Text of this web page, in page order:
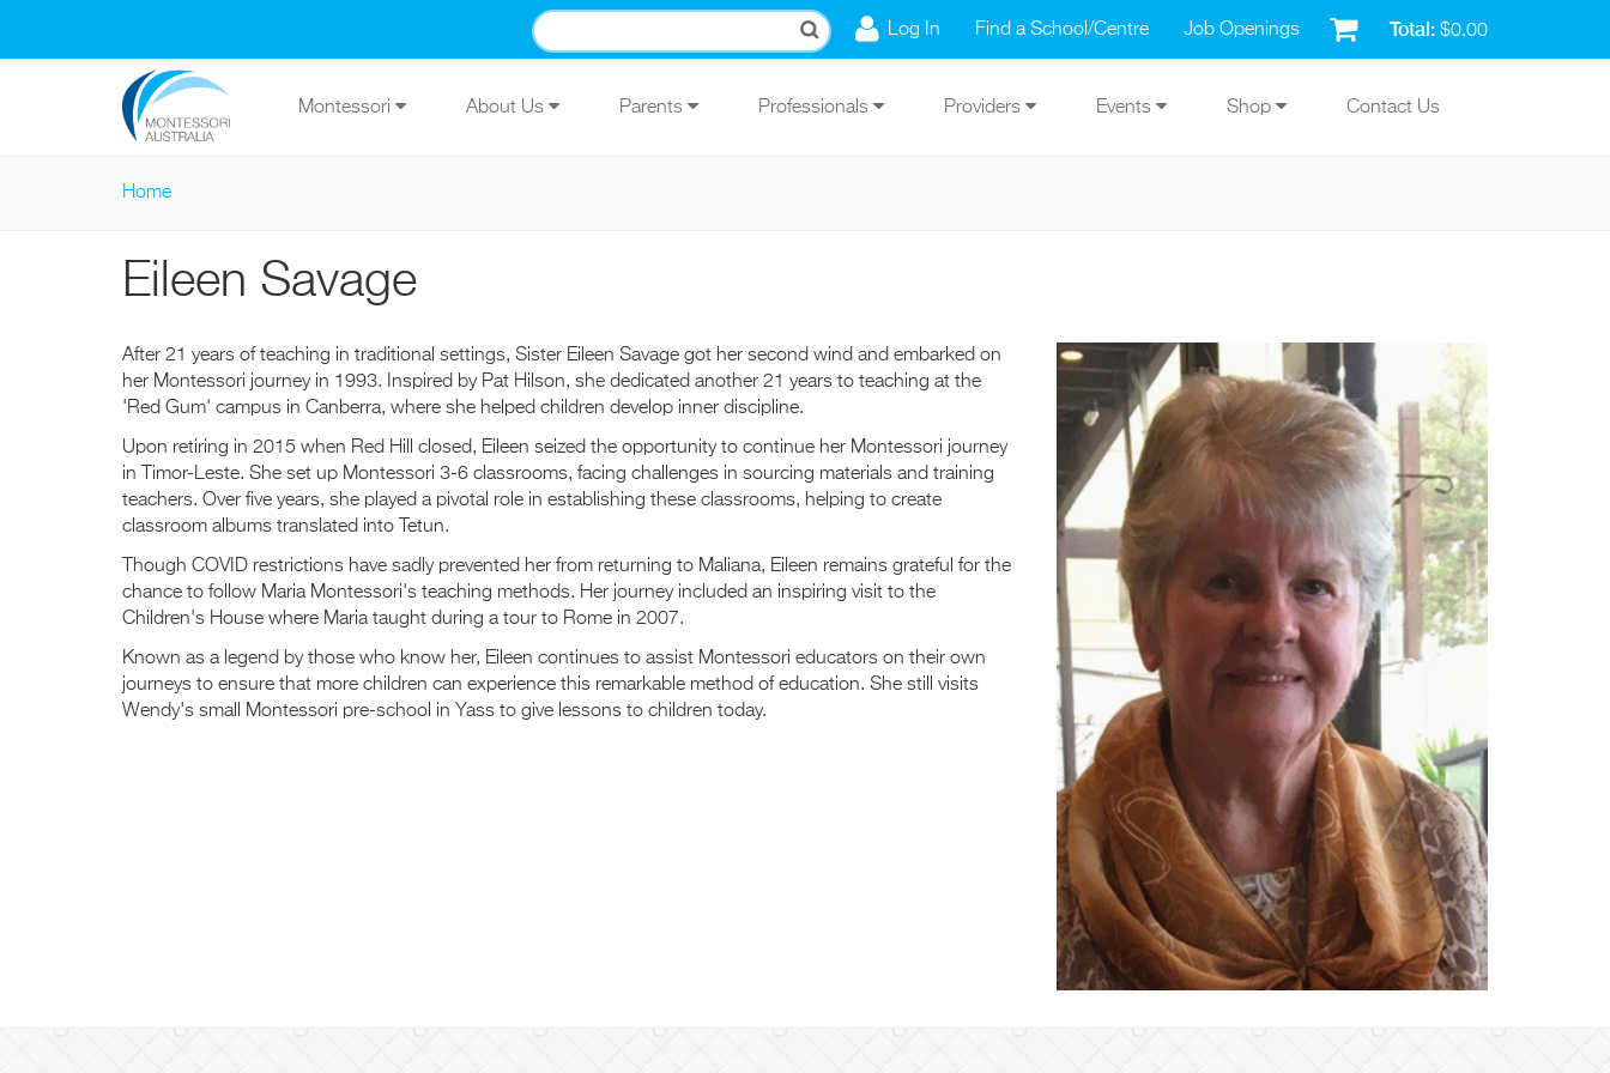
Total: $0.00
Log In Find a School/Centre Job Openings
Montessori About Us Parents Professionals Providers Events Shop Contact Us
Home
Eileen Savage
After 21 years of teaching in traditional settings, Sister Eileen Savage got her second wind and embarked on
her Montessori journey in 1993. Inspired by Pat Hilson, she dedicated another 21 years to teaching at the
'Red Gum' campus in Canberra, where she helped children develop inner discipline.
Upon retiring in 2015 when Red Hill closed, Eileen seized the opportunity to continue her Montessori journey
in Timor-Leste. She set up Montessori 3-6 classrooms, facing challenges in sourcing materials and training
teachers. Over five years, she played a pivotal role in establishing these classrooms, helping to create
classroom albums translated into Tetun.
Though COVID restrictions have sadly prevented her from returning to Maliana, Eileen remains grateful for the
chance to follow Maria Montessori's teaching methods. Her journey included an inspiring visit to the
Children's House where Maria taught during a tour to Rome in 2007.
Known as a legend by those who know her, Eileen continues to assist Montessori educators on their own
journeys to ensure that more children can experience this remarkable method of education. She still visits
Wendy's small Montessori pre-school in Yass to give lessons to children today.